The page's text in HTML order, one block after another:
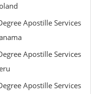
Apostille Services
Apostille Services
Apostille Services